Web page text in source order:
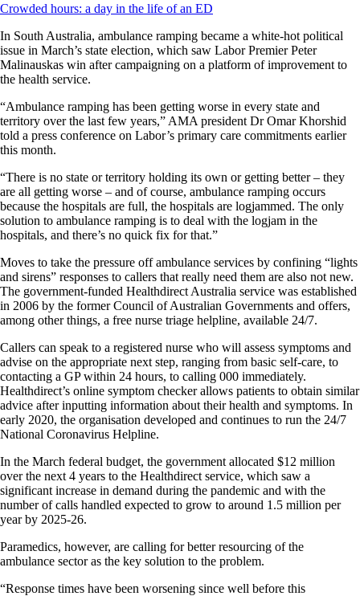
Crowded hours: a day in the life of an ED
In South Australia, ambulance ramping became a white-hot political
issue in March’s state election, which saw Labor Premier Peter
Malinauskas win after campaigning on a platform of improvement to
the health service.
“Ambulance ramping has been getting worse in every state and
territory over the last few years,” AMA president Dr Omar Khorshid
told a press conference on Labor’s primary care commitments earlier
this month.
“There is no state or territory holding its own or getting better – they
are all getting worse – and of course, ambulance ramping occurs
because the hospitals are full, the hospitals are logjammed. The only
solution to ambulance ramping is to deal with the logjam in the
hospitals, and there’s no quick fix for that.”
Moves to take the pressure off ambulance services by confining “lights
and sirens” responses to callers that really need them are also not new.
The government-funded Healthdirect Australia service was established
in 2006 by the former Council of Australian Governments and offers,
among other things, a free nurse triage helpline, available 24/7.
Callers can speak to a registered nurse who will assess symptoms and
advise on the appropriate next step, ranging from basic self-care, to
contacting a GP within 24 hours, to calling 000 immediately.
Healthdirect’s online symptom checker allows patients to obtain similar
advice after inputting information about their health and symptoms. In
early 2020, the organisation developed and continues to run the 24/7
National Coronavirus Helpline.
In the March federal budget, the government allocated $12 million
over the next 4 years to the Healthdirect service, which saw a
significant increase in demand during the pandemic and with the
number of calls handled expected to grow to around 1.5 million per
year by 2025-26.
Paramedics, however, are calling for better resourcing of the
ambulance sector as the key solution to the problem.
“Response times have been worsening since well before this